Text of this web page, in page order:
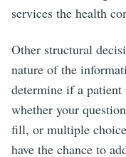
services the health
Other structural
nature of the
determine if a
whether your
fill, or multiple
have the chance to